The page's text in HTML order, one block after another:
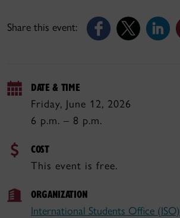
Share this event:
DATE & TIME
Friday, June 12, 2026
6 p.m. – 8 p.m.
COST
This event is free.
ORGANIZATION
International Students Office (ISO)